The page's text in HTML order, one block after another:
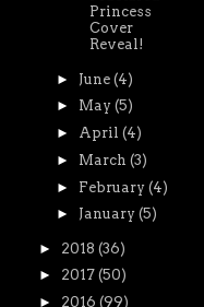
Princess
Cover
Reveal!
► June (4)
► May (5)
► April (4)
► March (3)
► February (4)
► January (5)
► 2018 (36)
► 2017 (50)
► 2016 (99)